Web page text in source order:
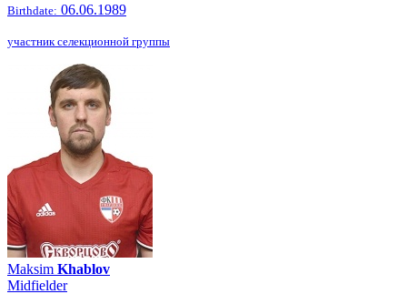
Birthdate: 06.06.1989
участник селекционной группы
Maksim Khablov
Midfielder